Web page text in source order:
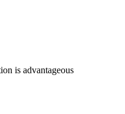
is advantageous